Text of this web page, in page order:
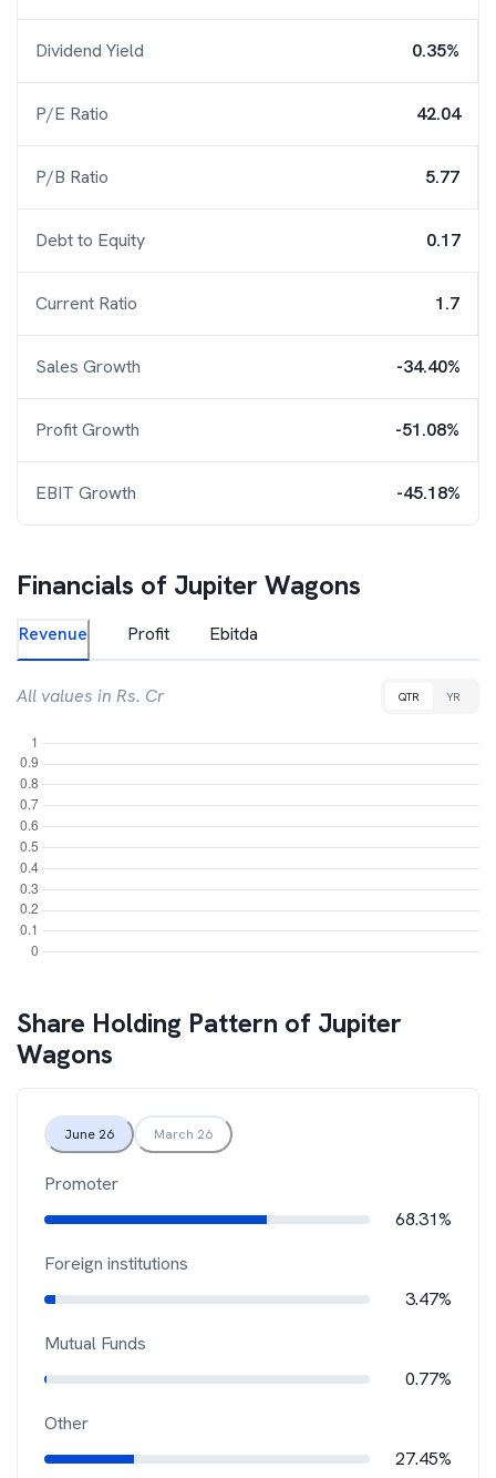
Dividend Yield 0.35%
P/E Ratio 42.04
P/B Ratio 5.77
Debt to Equity 0.17
Current Ratio 1.7
Sales Growth -34.40%
Profit Growth -51.08%
EBIT Growth -45.18%
Financials of Jupiter Wagons
Revenue Profit Ebitda
All values in Rs. Cr QTR YR
Share Holding Pattern of Jupiter
Wagons
June 26 March 26
Promoter
68.31%
Foreign institutions
3.47%
Mutual Funds
0.77%
Other
27.45%